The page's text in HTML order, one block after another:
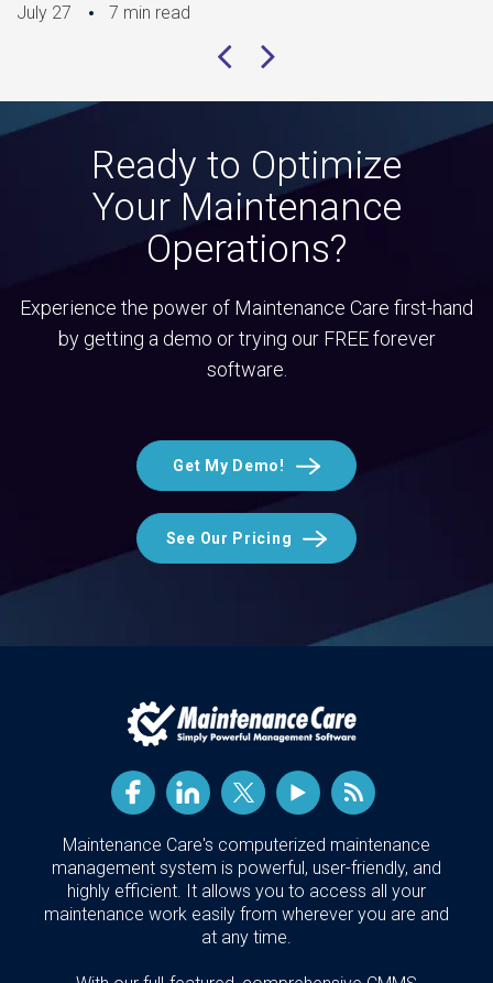
July 27 7 min read
Ready to Optimize
Your Maintenance
Operations?
Experience the power of Maintenance Care first-hand
by getting a demo or trying our FREE forever
software.
Get My Demo!
See Our Pricing
Maintenance Care's computerized maintenance
management system is powerful, user-friendly, and
highly efficient. It allows you to access all your
maintenance work easily from wherever you are and
at any time.